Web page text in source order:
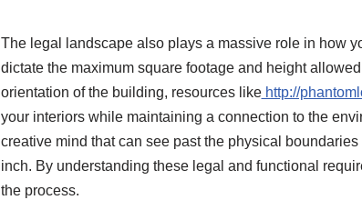
The legal landscape also plays a massive role in how
dictate the maximum square footage and height
orientation of the building, resources likehttp://
your interiors while maintaining a connection to the
creative mind that can see past the physical
inch. By understanding these legal and functional
the process.